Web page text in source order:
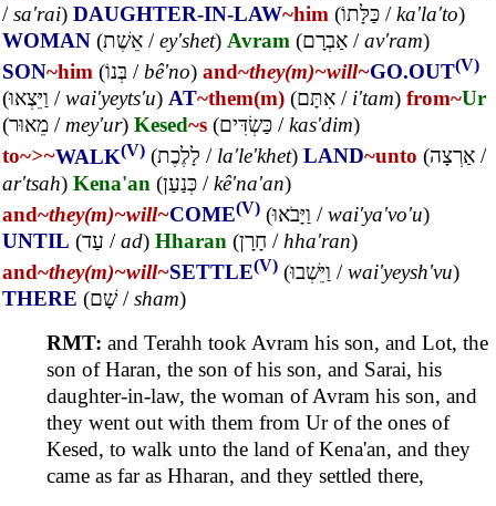
/sa'rai) DAUGHTER-IN-LAW~him (כַּלָּתוֹ /ka'la'to)
WOMAN (אֵשֶׁת /ey'shet) Avram (אַבְרָם /av'ram)
SON~him (בְּנוֹ /bê'no) and~they(m)~will~GO.OUT(V)
(וַיֵּצְאוּ /wai'yeyts'u) AT~them(m) (אִתָּם / i'tam) from~Ur
(מֵאוּר /mey'ur) Kesed~s (כַּשְׂדִּים /kas'dim)
to~>~WALK(V) (לָלֶכֶת / la'le'khet) LAND~unto (אַרְצָה /
ar'tsah) Kena'an (כְּנַעַן /kê'na'an)
and~they(m)~will~COME(V) (וַיָּבֹאוּ /wai'ya'vo'u)
UNTIL (עַד /ad) Hharan (חָרָן / hha'ran)
and~they(m)~will~SETTLE(V) (וַיֵּשְׁבוּ /wai'yeysh'vu)
THERE (שָׁם/sham)
RMT: and Terahh took Avram his son, and Lot, the
son of Haran, the son of his son, and Sarai, his
daughter-in-law, the woman of Avram his son, and
they went out with them from Ur of the ones of
Kesed, to walk unto the land of Kena'an, and they
came as far as Hharan, and they settled there,